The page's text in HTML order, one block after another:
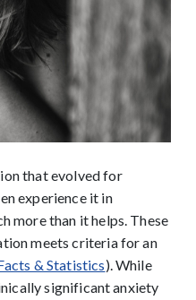
that evolved for
experience it in
more than it helps. These
meets criteria for an
& Statistics). While
significant anxiety